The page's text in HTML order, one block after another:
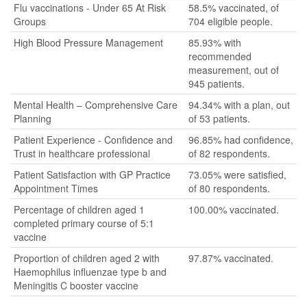
Flu vaccinations - Under 65 At Risk
Groups
58.5% vaccinated, of
704 eligible people.
High Blood Pressure Management
85.93% with
recommended
measurement, out of
945 patients.
Mental Health – Comprehensive Care
Planning
94.34% with a plan, out
of 53 patients.
Patient Experience - Confidence and
Trust in healthcare professional
96.85% had confidence,
of 82 respondents.
Patient Satisfaction with GP Practice
Appointment Times
73.05% were satisfied,
of 80 respondents.
Percentage of children aged 1
completed primary course of 5:1
vaccine
100.00% vaccinated.
Proportion of children aged 2 with
Haemophilus influenzae type b and
Meningitis C booster vaccine
97.87% vaccinated.